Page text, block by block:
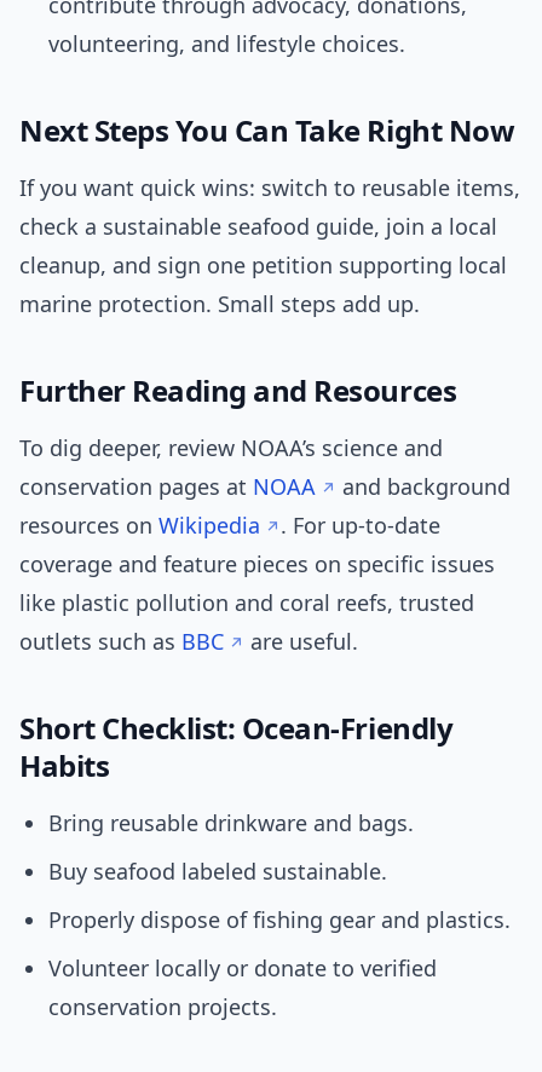
volunteering, and lifestyle choices.
Next Steps You Can Take Right Now
If you want quick wins: switch to reusable items,
check a sustainable seafood guide, join a local
cleanup, and sign one petition supporting local
marine protection. Small steps add up.
Further Reading and Resources
To dig deeper, review NOAA’s science and
conservation pages at NOAA
and background
resources on Wikipedia
. For up-to-date
coverage and feature pieces on specific issues
like plastic pollution and coral reefs, trusted
outlets such as BBC are useful.
Short Checklist: Ocean-Friendly
Habits
Bring reusable drinkware and bags.
Buy seafood labeled sustainable.
Properly dispose of fishing gear and plastics.
Volunteer locally or donate to verified
conservation projects.